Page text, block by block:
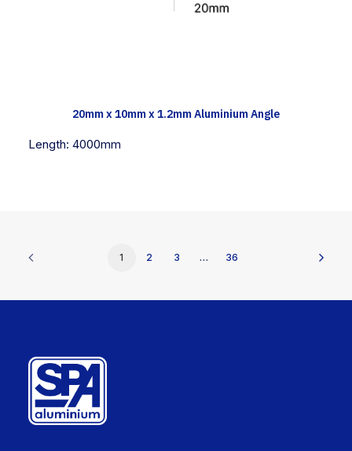
TECH INFO
20mm x 10mm x 1.2mm Aluminium Angle
Length: 4000mm
1 2 3 … 36